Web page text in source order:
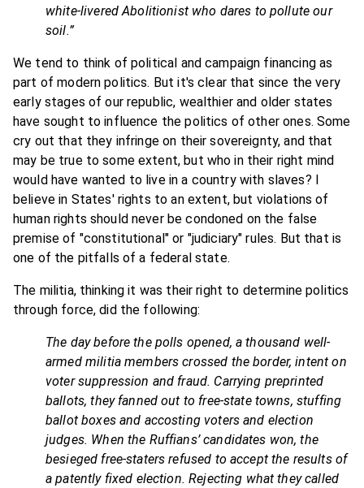
white-livered Abolitionist who dares to pollute our
soil.”
We tend to think of political and campaign financing as
part of modern politics. But it's clear that since the very
early stages of our republic, wealthier and older states
have sought to influence the politics of other ones. Some
cry out that they infringe on their sovereignty, and that
may be true to some extent, but who in their right mind
would have wanted to live in a country with slaves? I
believe in States' rights to an extent, but violations of
human rights should never be condoned on the false
premise of "constitutional" or "judiciary" rules. But that is
one of the pitfalls of a federal state.
The militia, thinking it was their right to determine politics
through force, did the following:
The day before the polls opened, a thousand well-
armed militia members crossed the border, intent on
voter suppression and fraud. Carrying preprinted
ballots, they fanned out to free-state towns, stuffing
ballot boxes and accosting voters and election
judges. When the Ruffians’ candidates won, the
besieged free-staters refused to accept the results of
a patently fixed election. Rejecting what they called